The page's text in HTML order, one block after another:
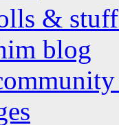
&
blog